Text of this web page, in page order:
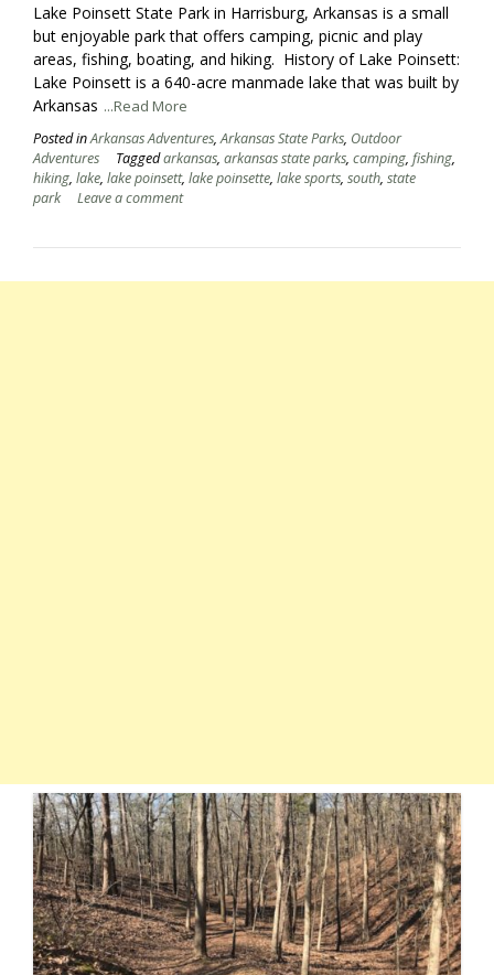
Lake Poinsett State Park in Harrisburg, Arkansas is a small
but enjoyable park that offers camping, picnic and play
areas, fishing, boating, and hiking. History of Lake Poinsett:
Lake Poinsett is a 640-acre manmade lake that was built by
Arkansas ...Read More
Posted inArkansas Adventures,Arkansas State Parks, Outdoor
Adventures
Taggedarkansas, arkansas state parks, camping, fishing,
hiking, lake, lake poinsett, lake poinsette, lake sports, south, state
park
Leave a comment